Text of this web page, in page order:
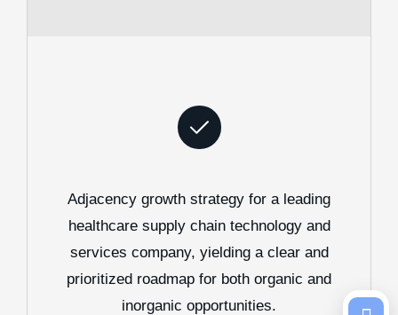
Adjacency growth strategy for a leading
healthcare supply chain technology and
services company, yielding a clear and
prioritized roadmap for both organic and
inorganic opportunities.